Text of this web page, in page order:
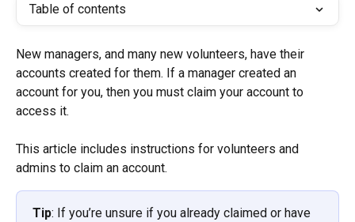
Table of contents
New managers, and many new volunteers, have their
accounts created for them. If a manager created an
account for you, then you must claim your account to
access it.
This article includes instructions for volunteers and
admins to claim an account.
Tip: If you’re unsure if you already claimed or have